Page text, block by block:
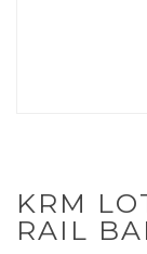
KRM
RAIL